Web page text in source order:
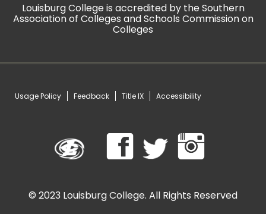
Louisburg College is accredited by the Southern
Association of Colleges and Schools Commission on
Colleges
Usage Policy Feedback Title IX Accessibility
© 2023 Louisburg College. All Rights Reserved